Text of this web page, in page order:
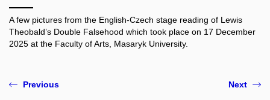
A few pictures from the English-Czech stage reading of Lewis
Theobald’s Double Falsehood which took place on 17 December
2025 at the Faculty of Arts, Masaryk University.
Previous Next